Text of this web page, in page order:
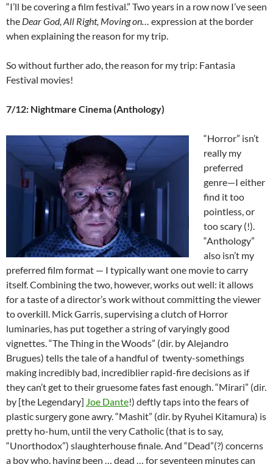
“I’ll be covering a film festival.” Two years in a row now I’ve seen
the Dear God, All Right, Moving on… expression at the border
when explaining the reason for my trip.
So without further ado, the reason for my trip: Fantasia
Festival movies!
7/12: Nightmare Cinema (Anthology)
“Horror” isn’t
really my
preferred
genre—I either
find it too
pointless, or
too scary (!).
“Anthology”
also isn’t my
preferred film format — I typically want one movie to carry
itself. Combining the two, however, works out well: it allows
for a taste of a director’s work without committing the viewer
to overkill. Mick Garris, supervising a clutch of Horror
luminaries, has put together a string of varyingly good
vignettes. “The Thing in the Woods” (dir. by Alejandro
Brugues) tells the tale of a handful of twenty-somethings
making incredibly bad, incrediblier rapid-fire decisions as if
they can’t get to their gruesome fates fast enough. “Mirari” (dir.
by [the Legendary] Joe Dante!) deftly taps into the fears of
plastic surgery gone awry. “Mashit” (dir. by Ryuhei Kitamura) is
pretty ho-hum, until the very Catholic (that is to say,
“Unorthodox”) slaughterhouse finale. And “Dead”(?) concerns
a boy who, having been … dead … for seventeen minutes can